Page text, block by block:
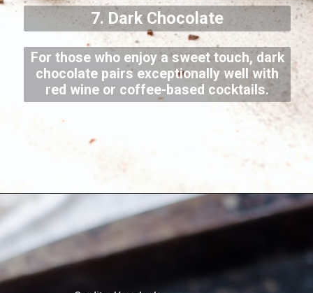
7. Dark Chocolate
For those who enjoy a sweet touch, dark
chocolate pairs exceptionally well with
red wine or coffee-based cocktails.